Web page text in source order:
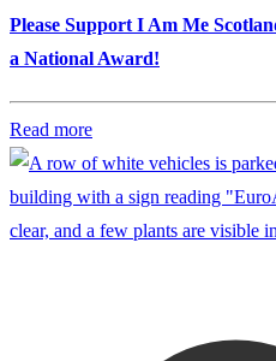
Please Support I Am Me
a National Award!
Read more